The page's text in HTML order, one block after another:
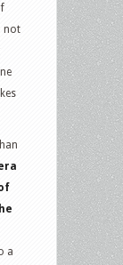
not
a